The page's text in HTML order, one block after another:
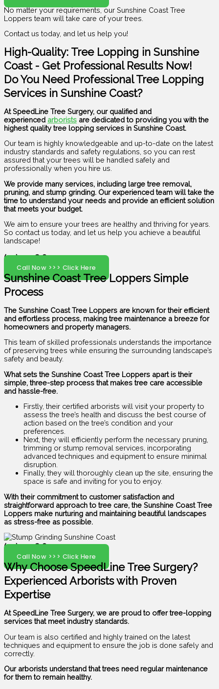
No matter your requirements, our Sunshine Coast Tree
Loppers team will take care of your trees.
Contact us today, and let us help you!
High-Quality: Tree Lopping in Sunshine
Coast - Get Professional Results Now!
Do You Need Professional Tree Lopping
Services in Sunshine Coast?
At SpeedLine Tree Surgery, our qualified and
experienced arborists are dedicated to providing you with the
highest quality tree lopping services in Sunshine Coast.
Our team is highly knowledgeable and up-to-date on the latest
industry standards and safety regulations, so you can rest
assured that your trees will be handled safely and
professionally when you hire us.
We provide many services, including large tree removal,
pruning, and stump grinding. Our experienced team will take the
time to understand your needs and provide an efficient solution
that meets your budget.
We aim to ensure your trees are healthy and thriving for years.
So contact us today, and let us help you achieve a beautiful
landscape!
(07) 5408 6029
Call Now >>> Click Here
Sunshine Coast Tree Loppers Simple
Process
The Sunshine Coast Tree Loppers are known for their efficient
and effortless process, making tree maintenance a breeze for
homeowners and property managers.
This team of skilled professionals understands the importance
of preserving trees while ensuring the surrounding landscape’s
safety and beauty.
What sets the Sunshine Coast Tree Loppers apart is their
simple, three-step process that makes tree care accessible
and hassle-free.
Firstly, their certified arborists will visit your property to
assess the tree’s health and discuss the best course of
action based on the tree’s condition and your
preferences.
Next, they will efficiently perform the necessary pruning,
trimming or stump removal services, incorporating
advanced techniques and equipment to ensure minimal
disruption.
Finally, they will thoroughly clean up the site, ensuring the
space is safe and inviting for you to enjoy.
With their commitment to customer satisfaction and
straightforward approach to tree care, the Sunshine Coast Tree
Loppers make nurturing and maintaining beautiful landscapes
as stress-free as possible.
(07) 5408 6029
Call Now >>> Click Here
Why Choose SpeedLine Tree Surgery?
Experienced Arborists with Proven
Expertise
At SpeedLine Tree Surgery, we are proud to offer tree-lopping
services that meet industry standards.
Our team is also certified and highly trained on the latest
techniques and equipment to ensure the job is done safely and
correctly.
Our arborists understand that trees need regular maintenance
for them to remain healthy.